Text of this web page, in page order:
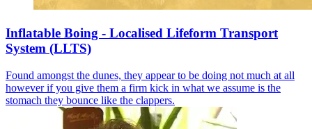
Inflatable Boing - Localised Lifeform Transport
System (LLTS)
Found amongst the dunes, they appear to be doing not much at all
however if you give them a firm kick in what we assume is the
stomach they bounce like the clappers.